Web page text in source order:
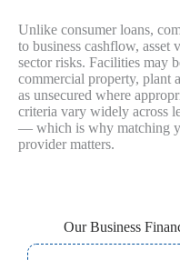
Unlike consumer loans,
to business cashflow, asset
sector risks. Facilities may
commercial property, plant
as unsecured where
criteria vary widely across
— which is why matching
provider matters.
Our Business